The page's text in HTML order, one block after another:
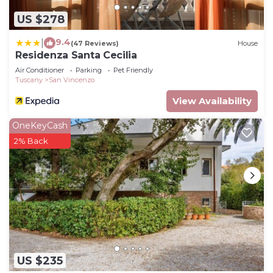
US $278
9.4(47 Reviews) House
Residenza Santa Cecilia
Air Conditioner Parking
Pet Friendly
Tuscany
San Vincenzo
View Availability
US $235
OneKeyCash
2% Back